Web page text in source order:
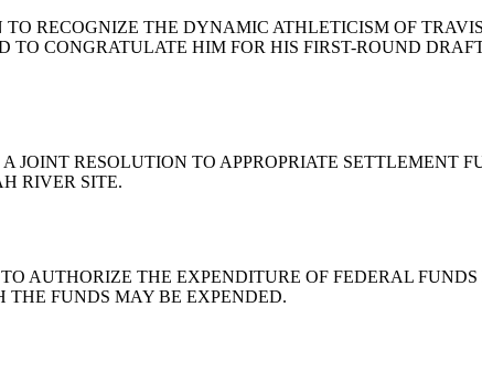
TO RECOGNIZE THE DYNAMIC ATHLETICISM OF
TO CONGRATULATE HIM FOR HIS FIRST-ROUND
A JOINT RESOLUTION TO APPROPRIATE
RIVER SITE.
TO AUTHORIZE THE EXPENDITURE OF FEDERAL
THE FUNDS MAY BE EXPENDED.